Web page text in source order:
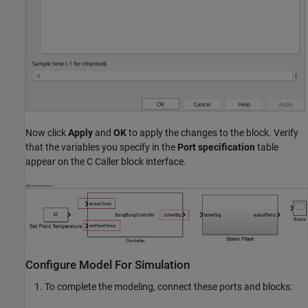
Now clickApply and OKto apply the changes to the block. Verify
that the variables you specify in the Port specification table
appear on the C Caller block interface.
Configure Model For Simulation
To complete the modeling, connect these ports and blocks: